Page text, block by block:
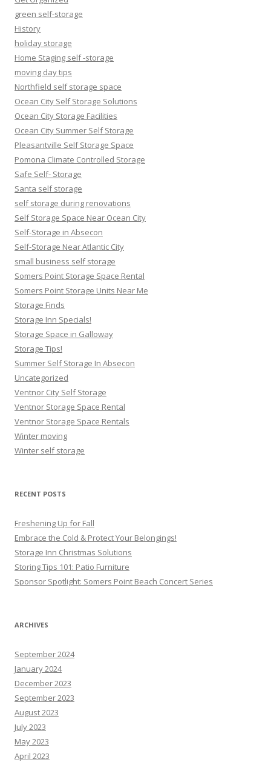
green self-storage
History
holiday storage
Home Staging self -storage
moving day tips
Northfield self storage space
Ocean City Self Storage Solutions
Ocean City Storage Facilities
Ocean City Summer Self Storage
Pleasantville Self Storage Space
Pomona Climate Controlled Storage
Safe Self- Storage
Santa self storage
self storage during renovations
Self Storage Space Near Ocean City
Self-Storage in Absecon
Self-Storage Near Atlantic City
small business self storage
Somers Point Storage Space Rental
Somers Point Storage Units Near Me
Storage Finds
Storage Inn Specials!
Storage Space in Galloway
Storage Tips!
Summer Self Storage In Absecon
Uncategorized
Ventnor City Self Storage
Ventnor Storage Space Rental
Ventnor Storage Space Rentals
Winter moving
Winter self storage
RECENT POSTS
Freshening Up for Fall
Embrace the Cold & Protect Your Belongings!
Storage Inn Christmas Solutions
Storing Tips 101: Patio Furniture
Sponsor Spotlight: Somers Point Beach Concert Series
ARCHIVES
September 2024
January 2024
December 2023
September 2023
August 2023
July 2023
May 2023
April 2023